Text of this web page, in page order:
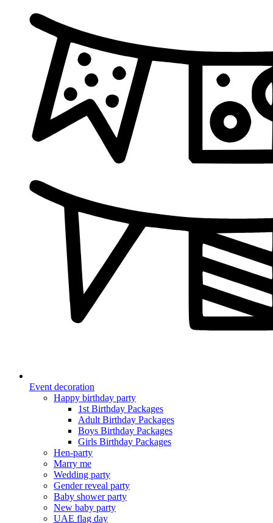
Event decoration
Happy birthday party
1st Birthday Packages
Adult Birthday Packages
Boys Birthday Packages
Girls Birthday Packages
Hen-party
Marry me
Wedding party
Gender reveal party
Baby shower party
New baby party
UAE flag day